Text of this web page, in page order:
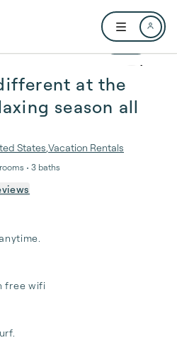
Open user
1 / 51
at the
season all
States Vacation Rentals
• 3 baths
free wifi